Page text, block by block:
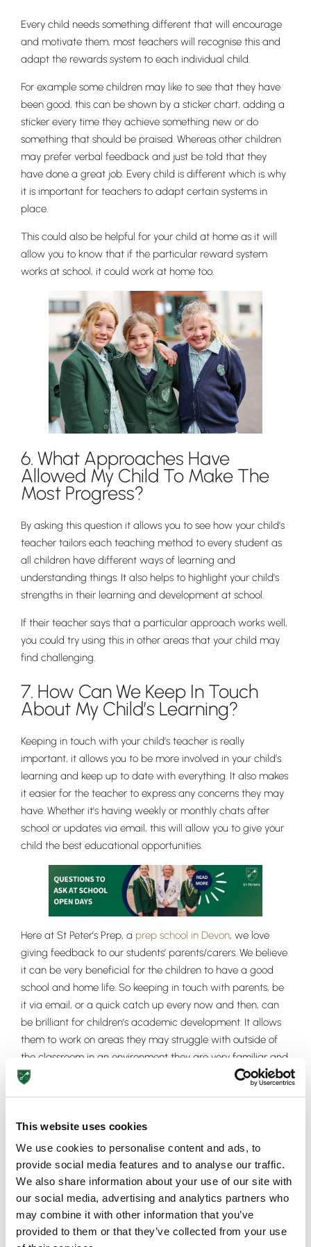
This website uses cookies
We use cookies to personalise content and ads, to
provide social media features and to analyse our traffic.
We also share information about your use of our site with
our social media, advertising and analytics partners who
may combine it with other information that you’ve
provided to them or that they’ve collected from your use
Lower School
Years 3-5
Upper School
Years 6-8
Every child needs something different that will encourage
and motivate them, most teachers will recognise this and
adapt the rewards system to each individual child.
For example some children may like to see that they have
been good, this can be shown by a sticker chart, adding a
sticker every time they achieve something new or do
something that should be praised. Whereas other children
may prefer verbal feedback and just be told that they
have done a great job. Every child is different which is why
it is important for teachers to adapt certain systems in
place.
This could also be helpful for your child at home as it will
allow you to know that if the particular reward system
works at school, it could work at home too.
6. What Approaches Have
Allowed My Child To Make The
Most Progress?
By asking this question it allows you to see how your child’s
teacher tailors each teaching method to every student as
all children have different ways of learning and
understanding things. It also helps to highlight your child’s
strengths in their learning and development at school.
If their teacher says that a particular approach works well,
you could try using this in other areas that your child may
find challenging.
7. How Can We Keep In Touch
About My Child’s Learning?
Keeping in touch with your child’s teacher is really
important, it allows you to be more involved in your child’s
learning and keep up to date with everything. It also makes
it easier for the teacher to express any concerns they may
have. Whether it’s having weekly or monthly chats after
school or updates via email, this will allow you to give your
child the best educational opportunities.
Here at St Peter’s Prep, a prep school in Devon, we love
giving feedback to our students’ parents/carers. We believe
it can be very beneficial for the children to have a good
school and home life. So keeping in touch with parents, be
it via email, or a quick catch up every now and then, can
be brilliant for children’s academic development. It allows
them to work on areas they may struggle with outside of
the classroom in an environment they are very familiar and
comfortable with.
your child’s teachers here at St Peter’s Prep, please don’t